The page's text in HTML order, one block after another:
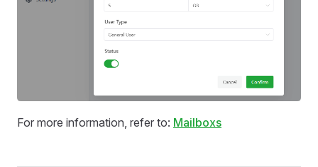
For more information, refer to: Mailboxs